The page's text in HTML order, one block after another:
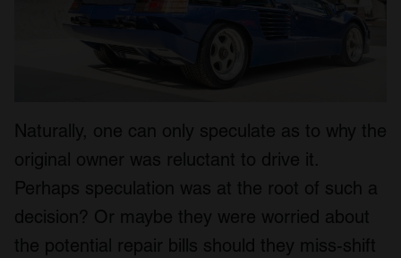
Naturally, one can only speculate as to why the
original owner was reluctant to drive it.
Perhaps speculation was at the root of such a
decision? Or maybe they were worried about
the potential repair bills should they miss-shift